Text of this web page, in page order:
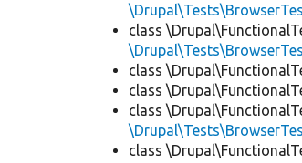
class
class
class
class
class